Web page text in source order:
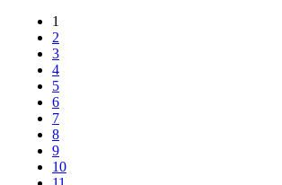
1
2
3
4
5
6
7
8
9
10